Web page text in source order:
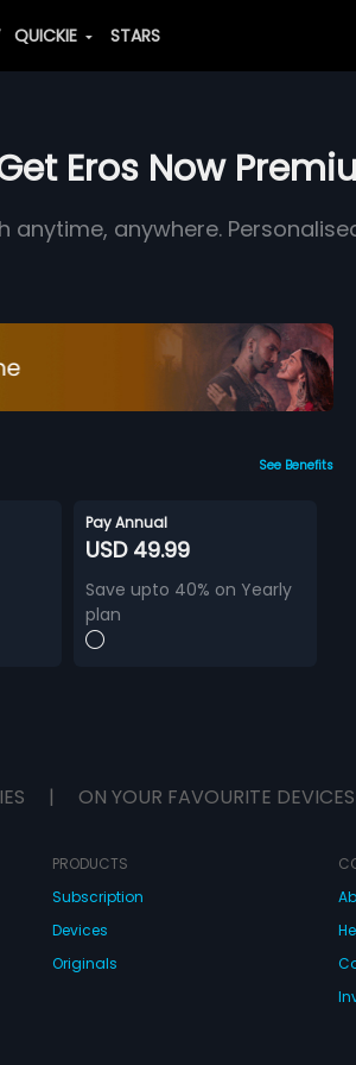
QUICKIE STARS
Eros Now
anytime, anywhere.
See Benefits
Pay Annual
USD 49.99
Save upto 40% on Yearly
plan
| ON YOUR FAVOURITE DEVICES
PRODUCTS
Subscription
Devices
Originals